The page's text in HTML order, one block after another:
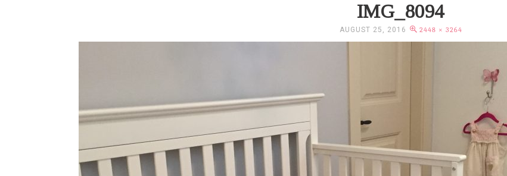
IMG_8094
AUGUST 25, 2016 2448 × 3264